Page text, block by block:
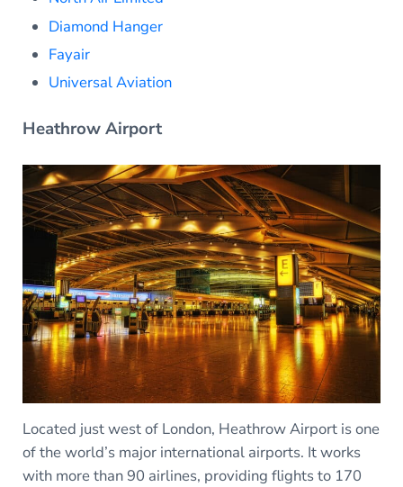
Diamond Hanger
Fayair
Universal Aviation
Heathrow Airport
Located just west of London, Heathrow Airport is one
of the world’s major international airports. It works
with more than 90 airlines, providing flights to 170